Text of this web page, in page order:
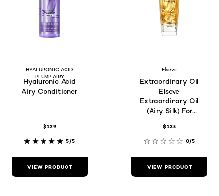
HYALURONIC ACID
PLUMP AIRY
Hyaluronic Acid
Airy Conditioner
$129
5/5
VIEW PRODUCT
Elseve
Extraordinary Oil
Elseve
Extraordinary Oil
(Airy Silk) For
$135
0/5
VIEW PRODUCT